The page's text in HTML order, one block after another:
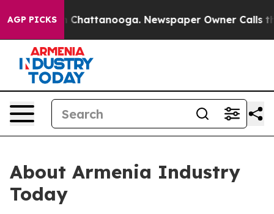
AGP PICKS
Chaos in Chattanooga. Newspaper Owner Calls
About Armenia Industry
Today